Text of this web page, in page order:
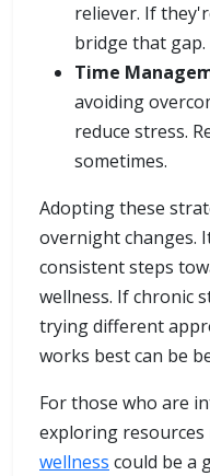
reliever. If
bridge that gap.
Time
avoiding
reduce stress.
sometimes.
Adopting these
overnight changes.
consistent steps
wellness. If chronic
trying different
works best can be
For those who are
exploring resources
wellness could be a